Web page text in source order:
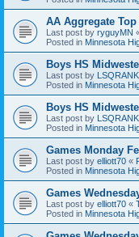
AA Aggregate
Last post by ryguyMN
Posted in Minnesota
Boys HS
Last post by LSQRANK
Posted in Minnesota
Boys HS
Last post by LSQRANK
Posted in Minnesota
Games Monday
Last post by elliott70 «
Posted in Minnesota
Games
Last post by elliott70 «
Posted in Minnesota